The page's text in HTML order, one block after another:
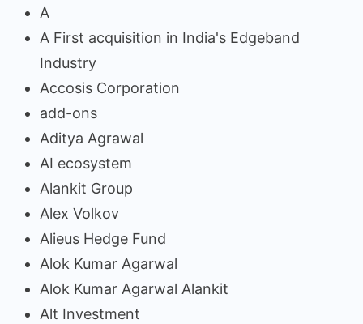
A
A First acquisition in India's Edgeband
Industry
Accosis Corporation
add-ons
Aditya Agrawal
AI ecosystem
Alankit Group
Alex Volkov
Alieus Hedge Fund
Alok Kumar Agarwal
Alok Kumar Agarwal Alankit
Alt Investment